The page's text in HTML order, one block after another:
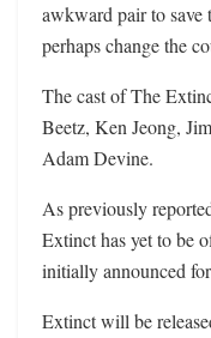
awkward pair to save
perhaps change the
The cast of The
Beetz, Ken Jeong,
Adam Devine.
As previously
Extinct has yet to be
initially announced
Extinct will be